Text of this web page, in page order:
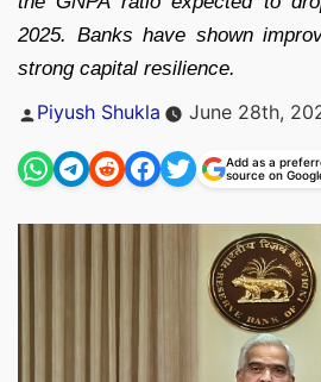
2025. Banks have shown
strong capital resilience.
Posted
Piyush Shukla June 28th,
Add as a
source on